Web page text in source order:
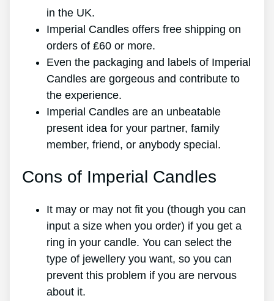
in the UK.
Imperial Candles offers free shipping on
orders of ₤60 or more.
Even the packaging and labels of Imperial
Candles are gorgeous and contribute to
the experience.
Imperial Candles are an unbeatable
present idea for your partner, family
member, friend, or anybody special.
Cons of Imperial Candles
It may or may not fit you (though you can
input a size when you order) if you get a
ring in your candle. You can select the
type of jewellery you want, so you can
prevent this problem if you are nervous
about it.